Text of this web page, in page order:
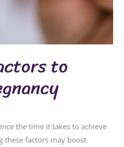
to
the time it takes to achieve
these factors may boost